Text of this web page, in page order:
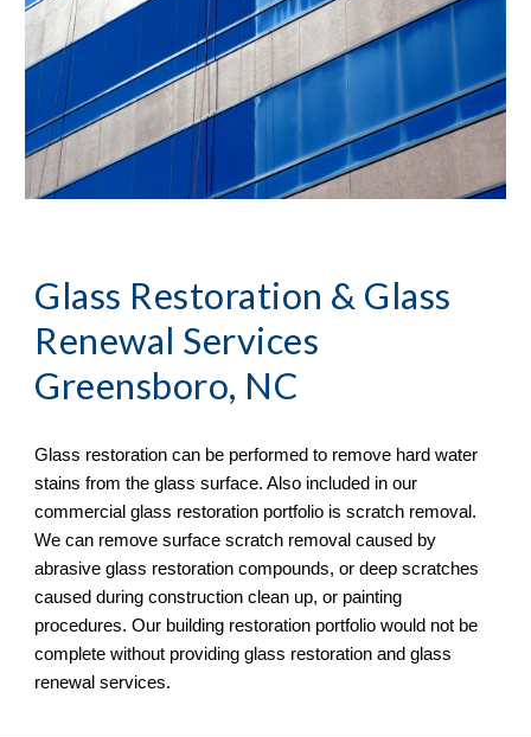
Glass Restoration & Glass
Renewal Services
Greensboro, NC
Glass restoration can be performed to remove hard water
stains from the glass surface. Also included in our
commercial glass restoration portfolio is scratch removal.
We can remove surface scratch removal caused by
abrasive glass restoration compounds, or deep scratches
caused during construction clean up, or painting
procedures. Our building restoration portfolio would not be
complete without providing glass restoration and glass
renewal services.